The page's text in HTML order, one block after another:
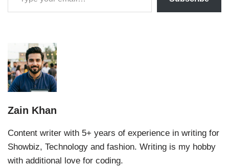
Zain Khan
Content writer with 5+ years of experience in writing for
Showbiz, Technology and fashion. Writing is my hobby
with additional love for coding.